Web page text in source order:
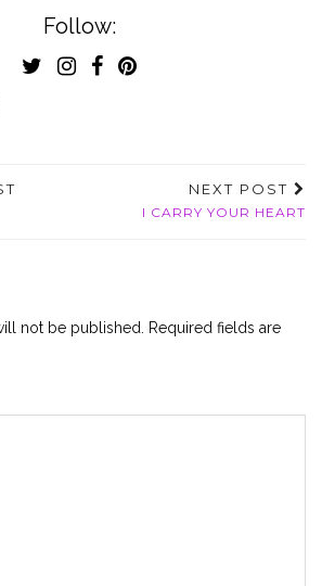
Follow:
NEXT POST
I CARRY YOUR HEART
not be published. Required fields are